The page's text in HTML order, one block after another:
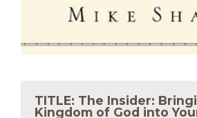
TITLE: The Insider:
Kingdom of God into